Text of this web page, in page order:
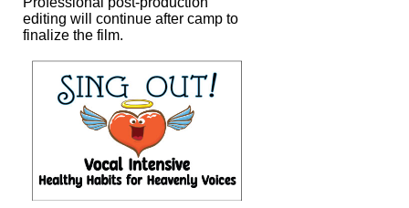
editing will continue after camp to
finalize the film.